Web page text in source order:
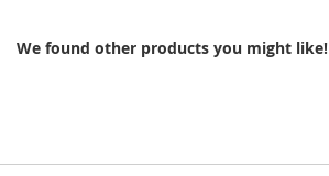
We found other products you might like!